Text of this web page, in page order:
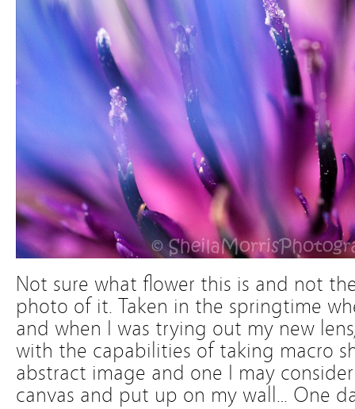
Not sure what flower this is and not
photo of it. Taken in the springtime
and when I was trying out my new
with the capabilities of taking macro
abstract image and one I may
canvas and put up on my wall… One